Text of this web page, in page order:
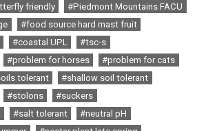
friendly
#Piedmont Mountains FACU
#food source hard mast fruit
#coastal UPL
#tsc-s
#problem for horses
#problem for cats
tolerant
#shallow soil tolerant
#stolons
#suckers
#salt tolerant
#neutral pH